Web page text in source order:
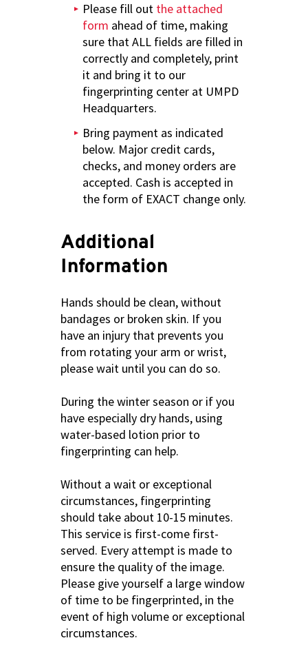
Please fill out the attached
form ahead of time, making
sure that ALL fields are filled in
correctly and completely, print
it and bring it to our
fingerprinting center at UMPD
Headquarters.
Bring payment as indicated
below. Major credit cards,
checks, and money orders are
accepted. Cash is accepted in
the form of EXACT change only.
Additional
Information
Hands should be clean, without
bandages or broken skin. If you
have an injury that prevents you
from rotating your arm or wrist,
please wait until you can do so.
During the winter season or if you
have especially dry hands, using
water-based lotion prior to
fingerprinting can help.
Without a wait or exceptional
circumstances, fingerprinting
should take about 10-15 minutes.
This service is first-come first-
served. Every attempt is made to
ensure the quality of the image.
Please give yourself a large window
of time to be fingerprinted, in the
event of high volume or exceptional
circumstances.